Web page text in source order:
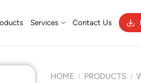
Services Contact Us
HOME / PRODUCTS /